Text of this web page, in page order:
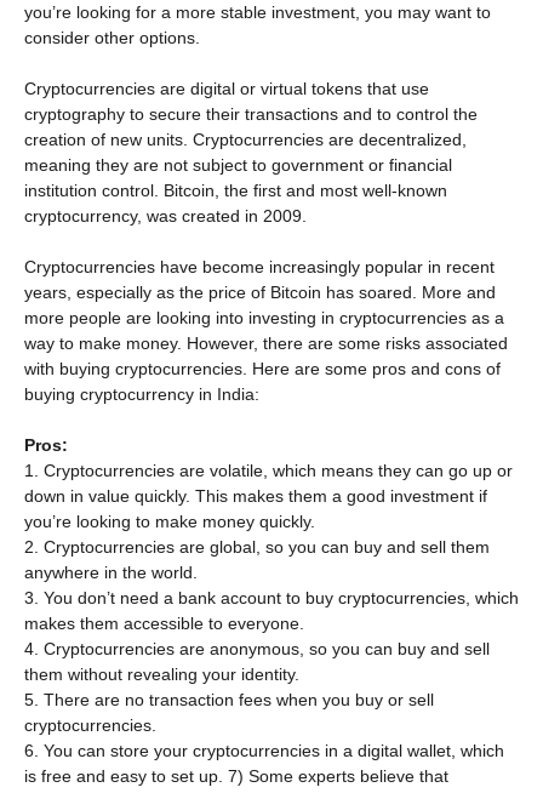
you’re looking for a more stable investment, you may want to
consider other options.
Cryptocurrencies are digital or virtual tokens that use
cryptography to secure their transactions and to control the
creation of new units. Cryptocurrencies are decentralized,
meaning they are not subject to government or financial
institution control. Bitcoin, the first and most well-known
cryptocurrency, was created in 2009.
Cryptocurrencies have become increasingly popular in recent
years, especially as the price of Bitcoin has soared. More and
more people are looking into investing in cryptocurrencies as a
way to make money. However, there are some risks associated
with buying cryptocurrencies. Here are some pros and cons of
buying cryptocurrency in India:
Pros:
1. Cryptocurrencies are volatile, which means they can go up or
down in value quickly. This makes them a good investment if
you’re looking to make money quickly.
2. Cryptocurrencies are global, so you can buy and sell them
anywhere in the world.
3. You don’t need a bank account to buy cryptocurrencies, which
makes them accessible to everyone.
4. Cryptocurrencies are anonymous, so you can buy and sell
them without revealing your identity.
5. There are no transaction fees when you buy or sell
cryptocurrencies.
6. You can store your cryptocurrencies in a digital wallet, which
is free and easy to set up. 7) Some experts believe that